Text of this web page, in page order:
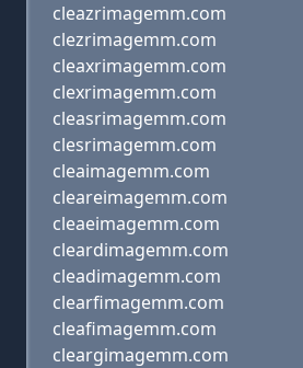
cleazrimagemm.com
clezrimagemm.com
cleaxrimagemm.com
clexrimagemm.com
cleasrimagemm.com
clesrimagemm.com
cleaimagemm.com
cleareimagemm.com
cleaeimagemm.com
cleardimagemm.com
cleadimagemm.com
clearfimagemm.com
cleafimagemm.com
cleargimagemm.com